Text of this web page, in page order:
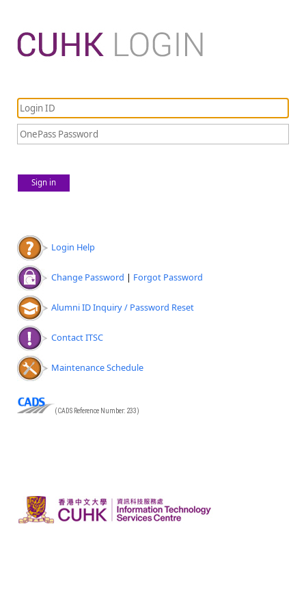
Sign in
Login Help
Change Password | Forgot Password
Alumni ID Inquiry / Password Reset
Contact ITSC
Maintenance Schedule
(CADS Reference Number: 233)